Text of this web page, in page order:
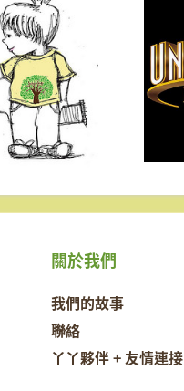
關於我們
我們的故事
聯絡
丫丫夥伴 + 友情連接